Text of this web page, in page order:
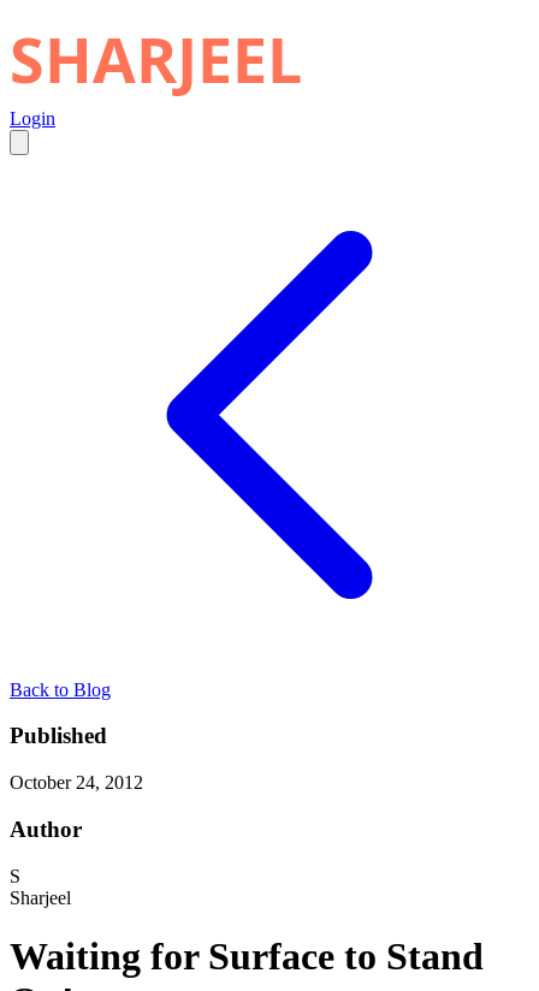
SHARJEEL
Login
Back to Blog
Published
October 24, 2012
Author
S
Sharjeel
Waiting for Surface to Stand